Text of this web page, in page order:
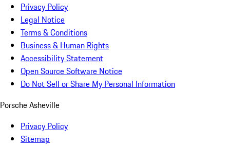
Privacy Policy
Legal Notice
Terms & Conditions
Business & Human Rights
Accessibility Statement
Open Source Software Notice
Do Not Sell or Share My Personal Information
Porsche Asheville
Privacy Policy
Sitemap